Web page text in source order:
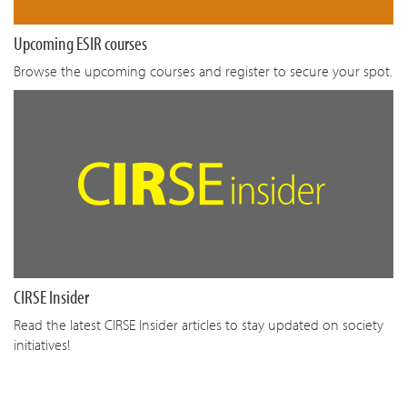
Upcoming ESIR courses
Browse the upcoming courses and register to secure your spot.
CIRSE Insider
Read the latest CIRSE Insider articles to stay updated on society
initiatives!